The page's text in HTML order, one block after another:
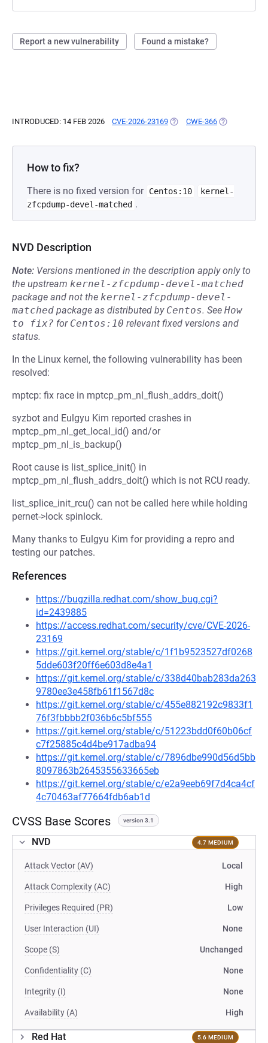
Report a new vulnerability Found a mistake?
INTRODUCED: 14 FEB 2026 CVE-2026-23169 (OPENS IN A NEW TAB)
CWE-366 (OPENS IN A
How to fix?
There is no fixed version for Centos:10
kernel-
zfcpdump-devel-matched .
NVD Description
Note: Versions mentioned in the description apply only to
the upstream kernel-zfcpdump-devel-matched
package and not the kernel-zfcpdump-devel-
matched package as distributed by Centos. See How
to fix? for Centos:10 relevant fixed versions and
status.
In the Linux kernel, the following vulnerability has been
resolved:
mptcp: fix race in mptcp_pm_nl_flush_addrs_doit()
syzbot and Eulgyu Kim reported crashes in
mptcp_pm_nl_get_local_id() and/or
mptcp_pm_nl_is_backup()
Root cause is list_splice_init() in
mptcp_pm_nl_flush_addrs_doit() which is not RCU ready.
list_splice_init_rcu() can not be called here while holding
pernet->lock spinlock.
Many thanks to Eulgyu Kim for providing a repro and
testing our patches.
References
https://bugzilla.redhat.com/show_bug.cgi?
id=2439885
https://access.redhat.com/security/cve/CVE-2026-
23169
https://git.kernel.org/stable/c/1f1b9523527df0268
5dde603f20ff6e603d8e4a1
https://git.kernel.org/stable/c/338d40bab283da263
9780ee3e458fb61f1567d8c
https://git.kernel.org/stable/c/455e882192c9833f1
76f3fbbbb2f036b6c5bf555
https://git.kernel.org/stable/c/51223bdd0f60b06cf
c7f25885c4d4be917adba94
https://git.kernel.org/stable/c/7896dbe990d56d5bb
8097863b2645355633665eb
https://git.kernel.org/stable/c/e2a9eeb69f7d4ca4cf
4c70463af77664fdb6ab1d
CVSS Base Scores version 3.1
NVD 4.7 MEDIUM
Attack Vector (AV) Local
Attack Complexity (AC) High
Privileges Required (PR) Low
User Interaction (UI) None
Scope (S) Unchanged
Confidentiality (C) None
Integrity (I) None
Availability (A) High
Red Hat 5.6 MEDIUM